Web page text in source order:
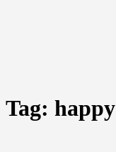
Tag: happy